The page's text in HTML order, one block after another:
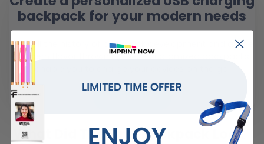
backpack for your modern needs
With all the history of backpack development and a little
modern flavor thrown in, these customized backpacks
What Did The First Backpack Look